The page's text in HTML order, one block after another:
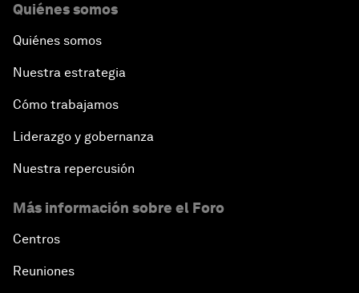
Quiénes somos
Quiénes somos
Nuestra estrategia
Cómo trabajamos
Liderazgo y gobernanza
Nuestra repercusión
Más información sobre el Foro
Centros
Reuniones